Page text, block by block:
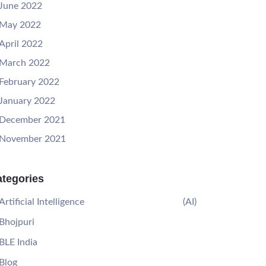
2022
2022
2022
2022
2022
2022
2021
2021
Intelligence (AI)
India